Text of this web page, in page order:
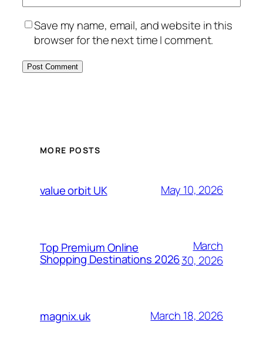
Save my name, email, and website in this
browser for the next time I comment.
MORE POSTS
value orbit UK May 10, 2026
Top Premium Online
Shopping Destinations 2026
March
30, 2026
magnix.uk March 18, 2026